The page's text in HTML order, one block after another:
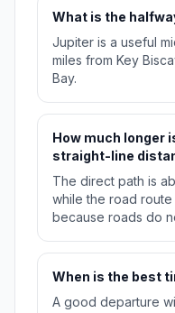
What is the
Jupiter is a useful
miles from Key
Bay.
How much longer
straight-line
The direct path is
while the road route
because roads do
When is the best
A good departure